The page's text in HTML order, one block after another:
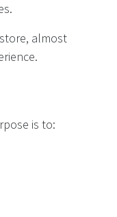
almost
is to: